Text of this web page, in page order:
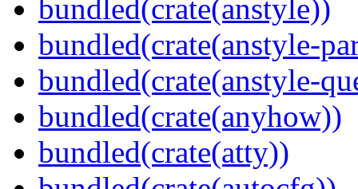
bundled(crate(anstyle))
bundled(crate(anstyle-
bundled(crate(anstyle-
bundled(crate(anyhow))
bundled(crate(atty))